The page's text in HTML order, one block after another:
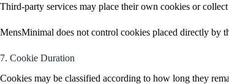
Third-party services may place their own cookies or
MensMinimal does not control cookies placed directly by
7. Cookie Duration
Cookies may be classified according to how long they